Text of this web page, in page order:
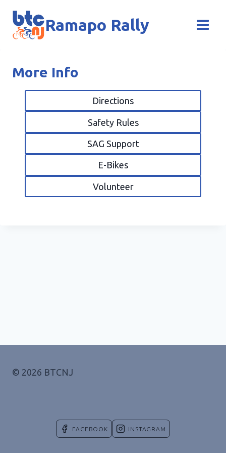
content
Ramapo Rally
More Info
Directions
Safety Rules
SAG Support
E-Bikes
Volunteer
© 2026 BTCNJ
FACEBOOK INSTAGRAM